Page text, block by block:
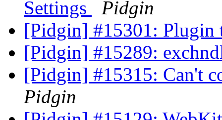
Settings
Pidgin
[Pidgin] #15301: Plugin
[Pidgin] #15289:
[Pidgin] #15315: Can't
Pidgin